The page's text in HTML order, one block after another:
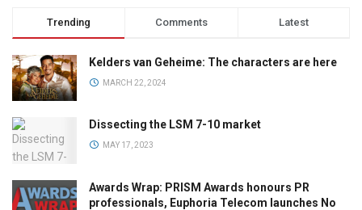
Trending Comments Latest
Kelders van Geheime: The characters are here
MARCH 22, 2024
Dissecting the LSM 7-10 market
MAY 17, 2023
Awards Wrap: PRISM Awards honours PR
professionals, Euphoria Telecom launches No